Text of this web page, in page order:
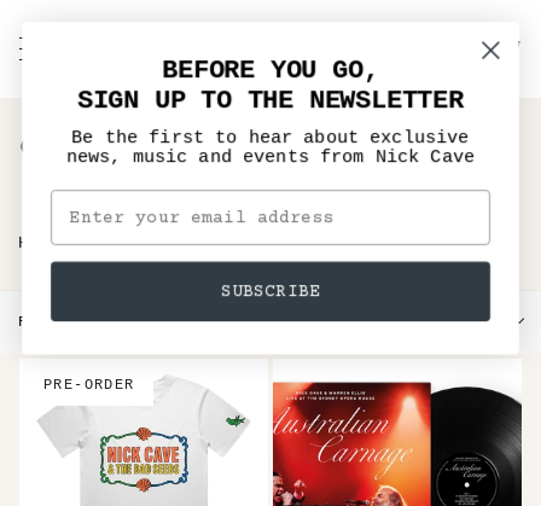
content
My
Account
Gifts under £20
HOME › GIFTS UNDER £20
FILTER
Sort
by
SORT BY
PRE-ORDER
BEFORE YOU GO,
SIGN UP TO THE NEWSLETTER
Be the first to hear about exclusive
news, music and events from Nick Cave
SUBSCRIBE